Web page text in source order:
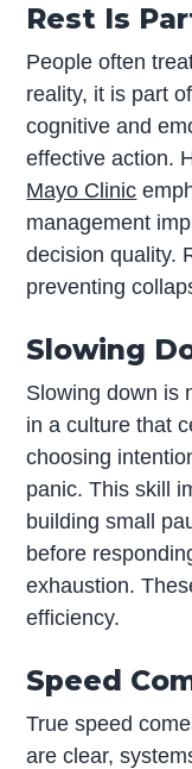
Rest Is
People often
reality, it is part
cognitive and
effective action.
Mayo Clinic
management
decision quality.
preventing
Slowing
Slowing down is
in a culture that
choosing
panic. This skill
building small
before
exhaustion.
efficiency.
Speed
True speed
are clear,